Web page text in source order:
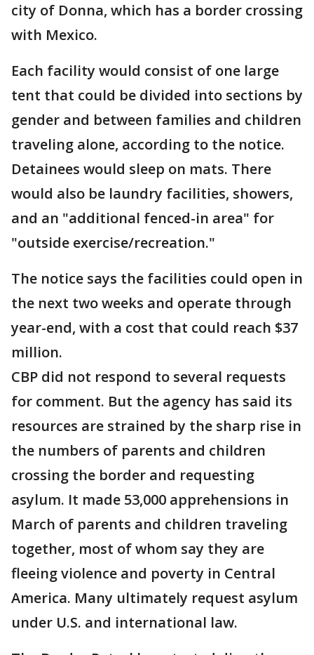
city of Donna, which has a border crossing
with Mexico.
Each facility would consist of one large
tent that could be divided into sections by
gender and between families and children
traveling alone, according to the notice.
Detainees would sleep on mats. There
would also be laundry facilities, showers,
and an "additional fenced-in area" for
"outside exercise/recreation."
The notice says the facilities could open in
the next two weeks and operate through
year-end, with a cost that could reach $37
million.
CBP did not respond to several requests
for comment. But the agency has said its
resources are strained by the sharp rise in
the numbers of parents and children
crossing the border and requesting
asylum. It made 53,000 apprehensions in
March of parents and children traveling
together, most of whom say they are
fleeing violence and poverty in Central
America. Many ultimately request asylum
under U.S. and international law.